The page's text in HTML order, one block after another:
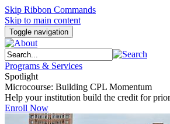
Skip Ribbon Commands
Skip to main content
Toggle navigation
Programs & Services
Spotlight
Microcourse: Building CPL Momentum
Help your institution build the credit for
Enroll Now